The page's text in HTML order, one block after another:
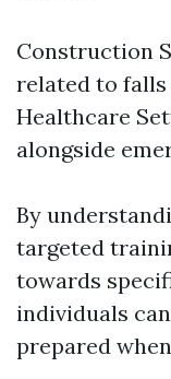
Construction
related to falls
Healthcare
alongside
By
targeted
towards
individuals
prepared